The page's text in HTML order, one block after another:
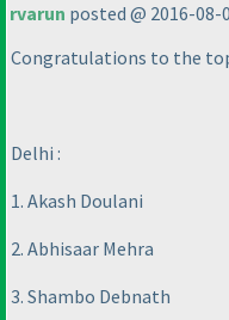
rvarun posted @ 2016-08-
Congratulations to the
Delhi :
1. Akash Doulani
2. Abhisaar Mehra
3. Shambo Debnath